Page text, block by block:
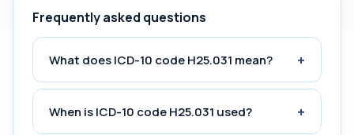
Frequently asked questions
What does ICD-10 code H25.031 mean? +
When is ICD-10 code H25.031 used? +